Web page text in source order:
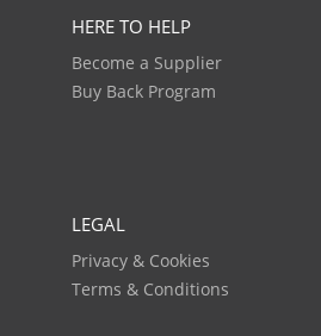
HERE TO HELP
Become a Supplier
Buy Back Program
LEGAL
Privacy & Cookies
Terms & Conditions